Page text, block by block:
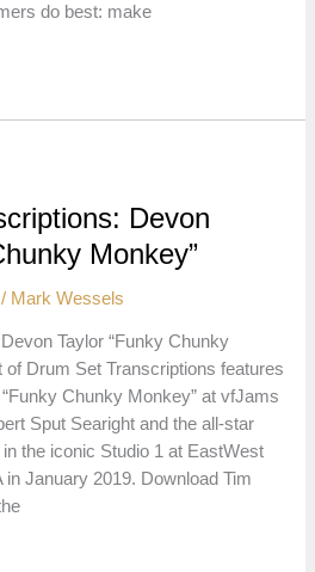
do best: make
Devon
Monkey”
/ Mark Wessels
Taylor “Funky Chunky
of Drum Set Transcriptions features
Chunky Monkey” at vfJams
Sput Searight and the all-star
the iconic Studio 1 at EastWest
January 2019. Download Tim